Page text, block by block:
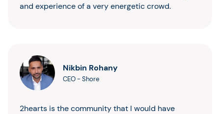
and experience of a very energetic crowd.
Nikbin Rohany
CEO- Shore
2hearts is the community that I would have